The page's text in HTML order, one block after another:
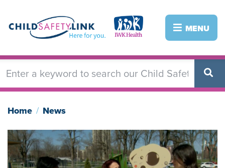
main
Image Image MENU
Home News